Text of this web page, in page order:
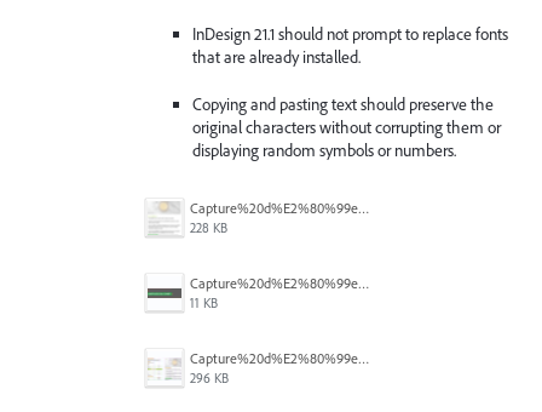
InDesign 21.1 should not prompt to replace fonts
that are already installed.
Copying and pasting text should preserve the
original characters without corrupting them or
displaying random symbols or numbers.
Capture%20d%E2%80%99e%CC%81cran%202025-11-27%20a%CC%80%2014.42.58.png
228 KB
Capture%20d%E2%80%99e%CC%81cran%202025-11-27%20a%CC%80%2014.45.31.png
11 KB
Capture%20d%E2%80%99e%CC%81cran%202025-11-27%20a%CC%80%2014.42.46.png
296 KB